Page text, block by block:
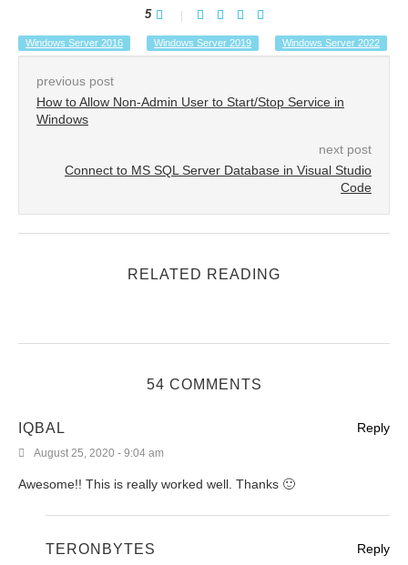
5
Windows Server 2016 Windows Server 2019 Windows Server 2022
previous post
How to Allow Non-Admin User to Start/Stop Service in
Windows
next post
Connect to MS SQL Server Database in Visual Studio
Code
RELATED READING
54 COMMENTS
IQBAL
August 25, 2020 - 9:04 am
Awesome!! This is really worked well. Thanks 🙂
Reply
TERONBYTES Reply